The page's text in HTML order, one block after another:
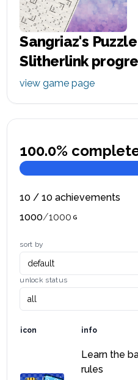
Sangriaz's
Slitherlink
view game page
100.0%
10 /10 achievements
1000/1000
sort by
unlock status
icon info
Learn the
rules